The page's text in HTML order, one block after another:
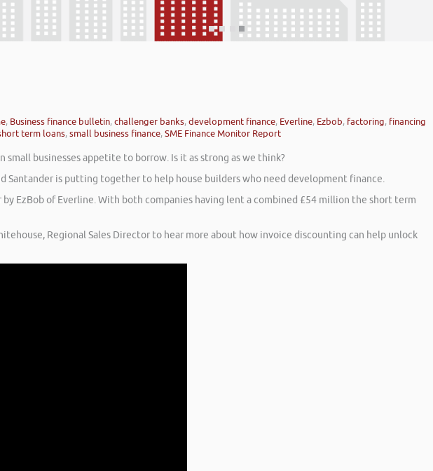
, Business finance bulletin,challenger banks,development finance, Everline, Ezbob, factoring, financing
term loans,small business finance,SME Finance Monitor Report
businesses appetite to borrow. Is it as strong as we think?
Santander is putting together to help house builders who need development finance.
EzBob of Everline. With both companies having lent a combined £54 million the short term
Regional Sales Director to hear more about how invoice discounting can help unlock